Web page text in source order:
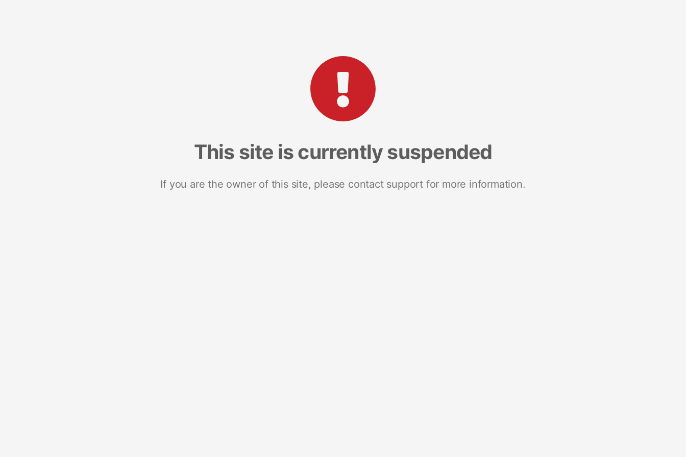
This site is currently suspended
If you are the owner of this site, please contact support for more information.